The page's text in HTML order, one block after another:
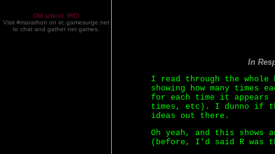
Old school. IRC!
Visit #marathon on irc.gamesurge.net
to chat and gather net games.
In
I read through the
showing how many
for each time it appears
times, etc). I dunno if
ideas out there.
Oh yeah, and this shows
(before, I'd said R was